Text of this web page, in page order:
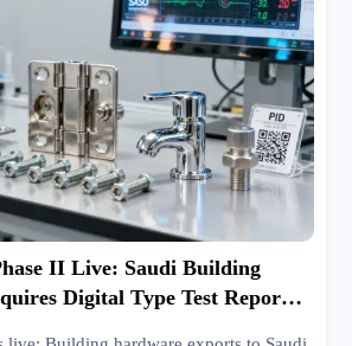
II Live: Saudi Building
Digital Type Test Reports